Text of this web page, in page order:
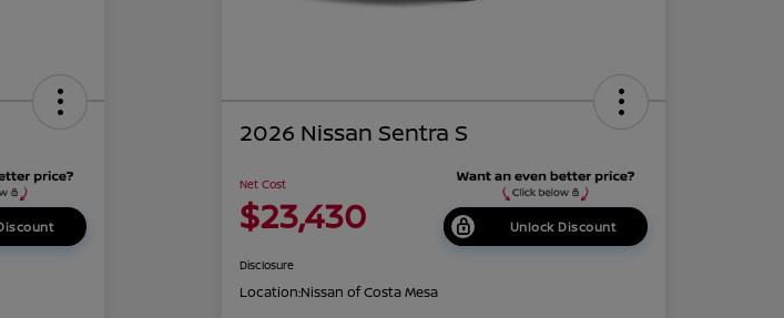
2026 Nissan Sentra S
Net Cost
$23,430 Unlock Discount
Disclosure
Location:Nissan of Costa Mesa